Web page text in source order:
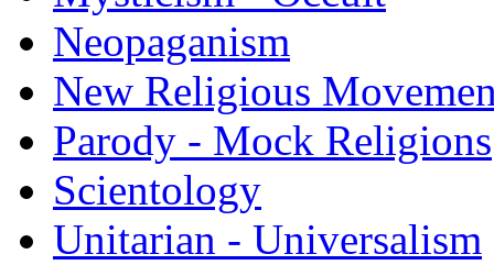
Neopaganism
New Religious
Parody - Mock Religions
Scientology
Unitarian - Universalism